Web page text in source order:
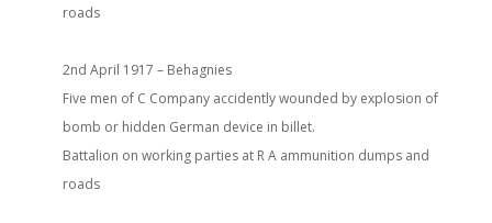
roads
2nd April 1917 – Behagnies
Five men of C Company accidently wounded by explosion of
bomb or hidden German device in billet.
Battalion on working parties at R A ammunition dumps and
roads